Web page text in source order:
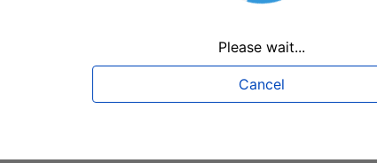
Loading
Please wait...
Cancel